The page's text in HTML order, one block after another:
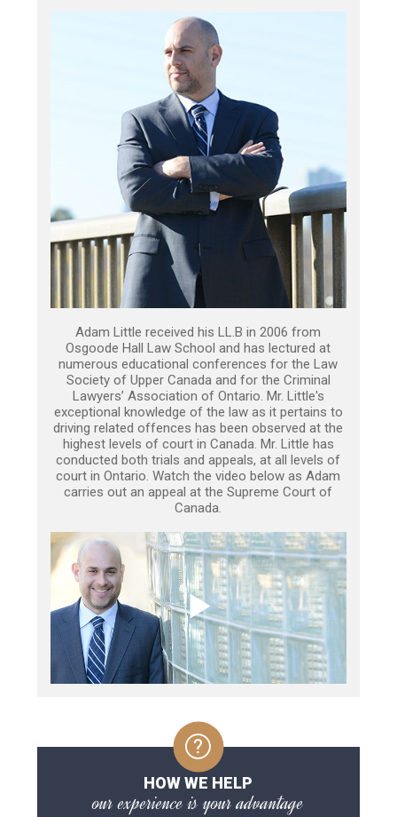
Adam Little received his LL.B in 2006 from
Osgoode Hall Law School and has lectured at
numerous educational conferences for the Law
Society of Upper Canada and for the Criminal
Lawyers’ Association of Ontario. Mr. Little's
exceptional knowledge of the law as it pertains to
driving related offences has been observed at the
highest levels of court in Canada. Mr. Little has
conducted both trials and appeals, at all levels of
court in Ontario. Watch the video below as Adam
carries out an appeal at the Supreme Court of
Canada.
HOW WE HELP
our experience is your advantage